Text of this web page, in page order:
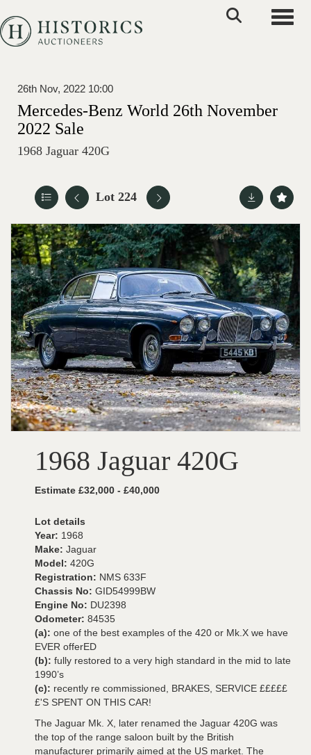
26th Nov, 2022 10:00
Mercedes-Benz World 26th November
2022 Sale
1968 Jaguar 420G
Lot 224
1968 Jaguar 420G
Estimate £32,000 - £40,000
Lot details
Year: 1968
Make: Jaguar
Model: 420G
Registration: NMS 633F
Chassis No: GID54999BW
Engine No: DU2398
Odometer: 84535
(a): one of the best examples of the 420 or Mk.X we have
EVER offerED
(b): fully restored to a very high standard in the mid to late
1990’s
(c): recently re commissioned, BRAKES, SERVICE £££££
£'S SPENT ON THIS CAR!
The Jaguar Mk. X, later renamed the Jaguar 420G was
the top of the range saloon built by the British
manufacturer primarily aimed at the US market. The